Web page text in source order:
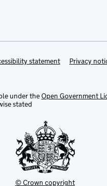
statement Privacy
under theOpen Government
stated
© Crown copyright